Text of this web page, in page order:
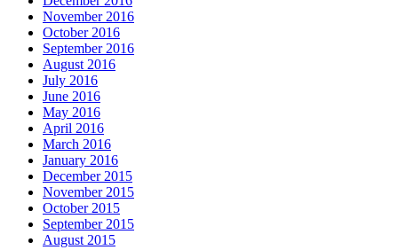
November 2016
October 2016
September 2016
August 2016
July 2016
June 2016
May 2016
April 2016
March 2016
January 2016
December 2015
November 2015
October 2015
September 2015
August 2015